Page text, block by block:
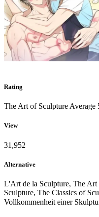
Rating
The Art of Sculpture Average
View
31,952
Alternative
L'Art de la Sculpture, The
Sculpture, The Classics of
Vollkommenheit einer